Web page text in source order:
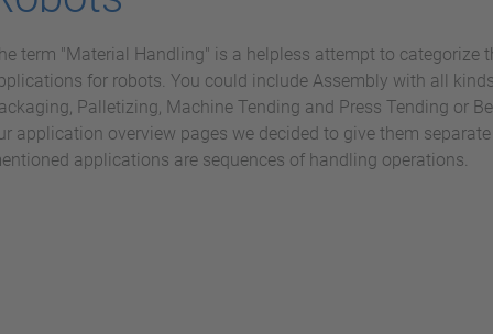
term "Material Handling" is a helpless attempt to categorize
for robots. You could include Assembly with all
Palletizing, Machine Tending and Press Tending or
application overview pages we decided to give them
applications are sequences of handling operations.